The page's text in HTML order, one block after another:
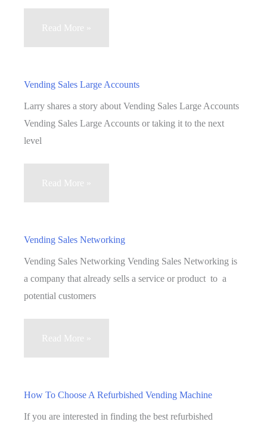
Take
Business
The
Next
Part
2
Read More »
Vending Sales Large Accounts
Larry shares a story about Vending Sales Large Accounts
Vending Sales Large Accounts or taking it to the next
level
Vending
Accounts
Read More »
Vending Sales Networking
Vending Sales Networking Vending Sales Networking is
a company that already sells a service or product to a
potential customers
Vending
Read More »
How To Choose A Refurbished Vending Machine
If you are interested in finding the best refurbished